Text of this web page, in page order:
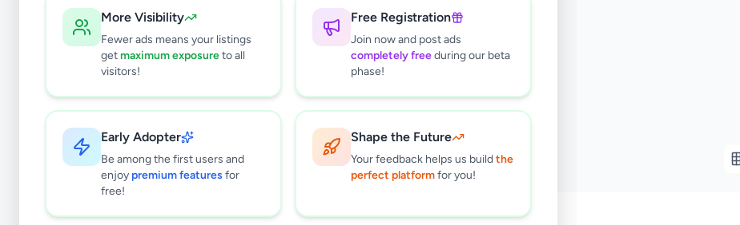
More Visibility
Fewer ads means your listings
getmaximum exposureto all
visitors!
Free Registration
Join now and post ads
completely freeduring our beta
phase!
Early Adopter
Be among the first users and
enjoy premium features for
free!
Shape the Future
Your feedback helps us buildthe
perfect platformfor you!
Clear All
Browse by Category
results found